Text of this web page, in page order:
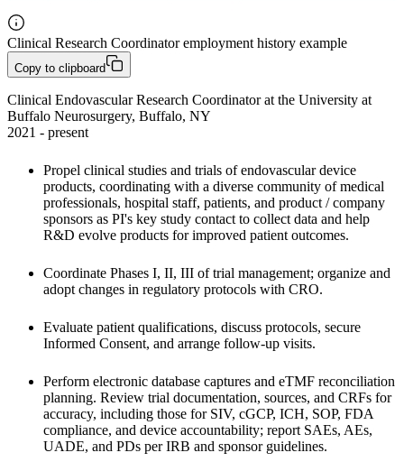
Clinical Research Coordinator employment history example
Copy to clipboard
Clinical Endovascular Research Coordinator at the University at
Buffalo Neurosurgery, Buffalo, NY
2021 - present
Propel clinical studies and trials of endovascular device
products, coordinating with a diverse community of medical
professionals, hospital staff, patients, and product / company
sponsors as PI's key study contact to collect data and help
R&D evolve products for improved patient outcomes.
Coordinate Phases I, II, III of trial management; organize and
adopt changes in regulatory protocols with CRO.
Evaluate patient qualifications, discuss protocols, secure
Informed Consent, and arrange follow-up visits.
Perform electronic database captures and eTMF reconciliation
planning. Review trial documentation, sources, and CRFs for
accuracy, including those for SIV, cGCP, ICH, SOP, FDA
compliance, and device accountability; report SAEs, AEs,
UADE, and PDs per IRB and sponsor guidelines.